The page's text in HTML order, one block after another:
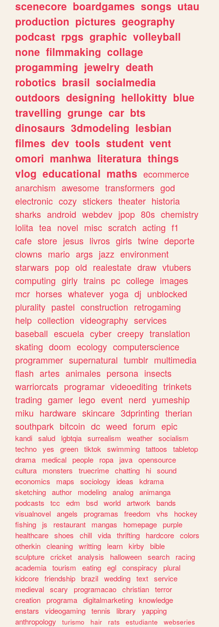
scenecore boardgames songs utau
production pictures geography
podcast rpgs graphic volleyball
none filmmaking collage
progamming jewelry death
robotics brasil socialmedia
outdoors designing hellokitty blue
travelling grunge car bts
dinosaurs 3dmodeling lesbian
filmes dev tools student vent
omori manhwa literatura things
vlog educational maths ecommerce
anarchism awesome transformers god
electronic cozy stickers theater historia
sharks android webdev jpop 80s chemistry
lolita tea novel misc scratch acting f1
cafe store jesus livros girls twine deporte
clowns mario args jazz environment
starwars pop old realestate draw vtubers
computing girly trains pc college images
mcr horses whatever yoga dj unblocked
plurality pastel construction retrogaming
help collection videography services
baseball escuela cyber creepy translation
skating doom ecology computerscience
programmer supernatural tumblr multimedia
flash artes animales persona insects
warriorcats programar videoediting trinkets
trading gamer lego event nerd yumeship
miku hardware skincare 3dprinting therian
southpark bitcoin dc weed forum epic
kandi salud lgbtqia surrealism weather socialism
techno yes green tiktok swimming tattoos
tabletop
drama
medical people ropa java opensource
cultura
monsters truecrime chatting hi sound
economics
maps sociology ideas
kdrama
sketching author modeling analog animanga
podcasts
tcc edm bsd world artwork
bands
visualnovel angels programas freedom vhs
hockey
fishing
js restaurant mangas homepage purple
healthcare shoes chill vida thrifting hardcore colors
otherkin cleaning writting learn kirby
bible
sculpture cricket analysis halloween search
racing
academia tourism eating egl conspiracy
plural
kidcore friendship brazil wedding text service
medieval scary programacao christian terror
creation programa digitalmarketing knowledge
enstars
videogaming tennis library
yapping
anthropology
turismo hair rats estudiante
webseries